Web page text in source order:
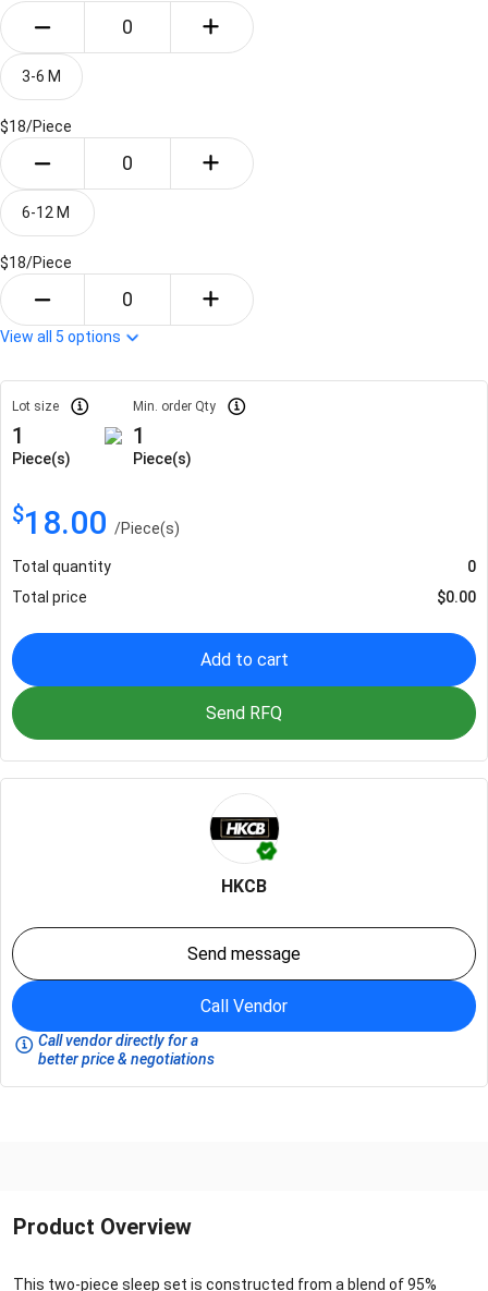
3-6 M
$18/Piece
6-12 M
$18/Piece
View all 5 options
Lot size
1
Piece(s)
Min. order Qty
1
Piece(s)
$18.00 /Piece(s)
Total quantity
0
Total price
$0.00
Add to cart
Send RFQ
HKCB
Send message
Call Vendor
Call vendor directly for a
better price & negotiations
Product Overview
This two-piece sleep set is constructed from a blend of 95%